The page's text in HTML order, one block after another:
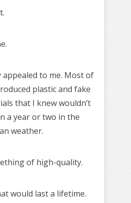
to me. Most of
plastic and fake
that I knew wouldn’t
a year or two in the
weather.
of high-quality.
would last a lifetime.